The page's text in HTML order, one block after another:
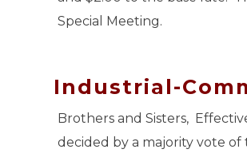
Special Meeting.
Industrial-
Brothers and Sisters,
decided by a majority vote of